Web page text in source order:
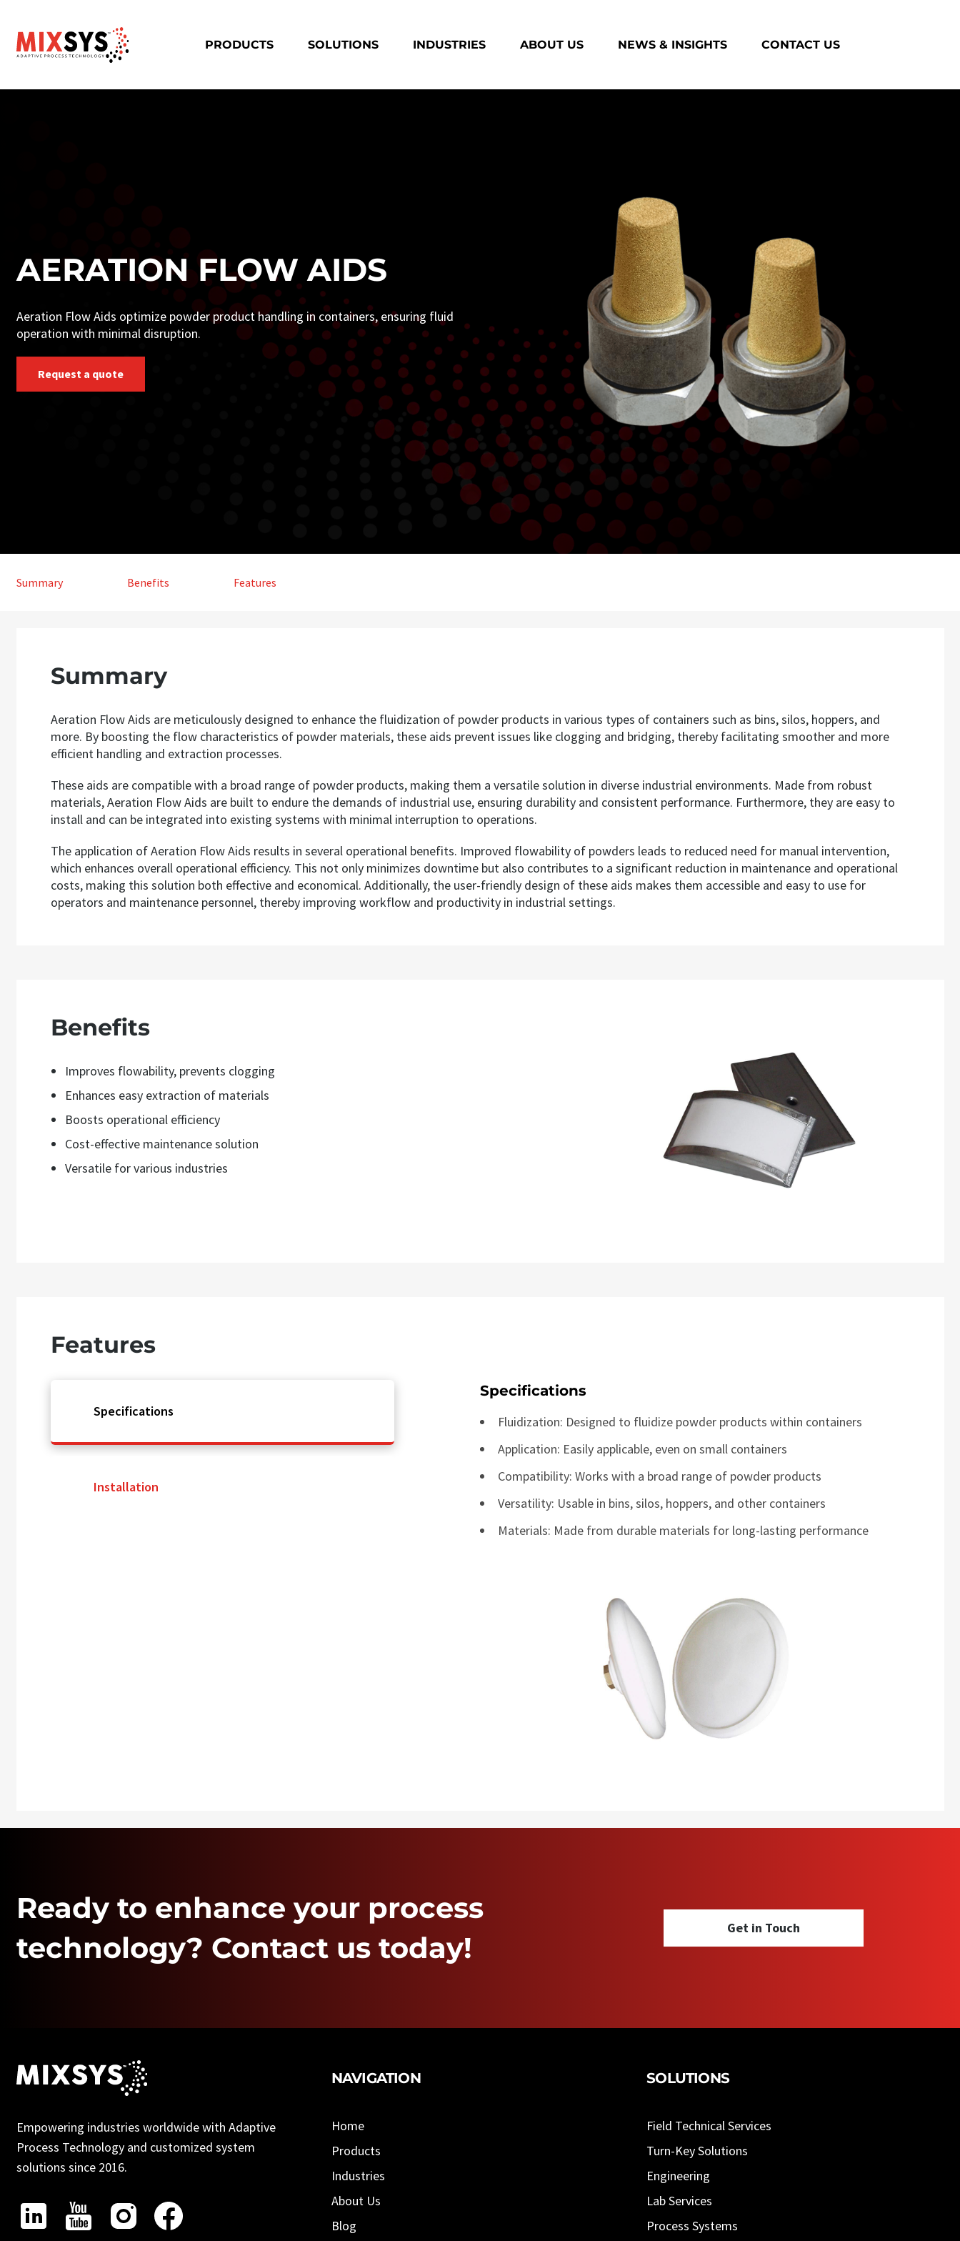
PRODUCTS SOLUTIONS INDUSTRIES ABOUT US NEWS & INSIGHTS CONTACT US
AERATION FLOW AIDS
Aeration Flow Aids optimize powder product handling in containers, ensuring fluid
operation with minimal disruption.
Request a quote
Summary Benefits Features
Summary
Aeration Flow Aids are meticulously designed to enhance the fluidization of powder products in various types of containers such as bins, silos, hoppers, and
more. By boosting the flow characteristics of powder materials, these aids prevent issues like clogging and bridging, thereby facilitating smoother and more
efficient handling and extraction processes.
These aids are compatible with a broad range of powder products, making them a versatile solution in diverse industrial environments. Made from robust
materials, Aeration Flow Aids are built to endure the demands of industrial use, ensuring durability and consistent performance. Furthermore, they are easy to
install and can be integrated into existing systems with minimal interruption to operations.
The application of Aeration Flow Aids results in several operational benefits. Improved flowability of powders leads to reduced need for manual intervention,
which enhances overall operational efficiency. This not only minimizes downtime but also contributes to a significant reduction in maintenance and operational
costs, making this solution both effective and economical. Additionally, the user-friendly design of these aids makes them accessible and easy to use for
operators and maintenance personnel, thereby improving workflow and productivity in industrial settings.
Benefits
Improves flowability, prevents clogging
Enhances easy extraction of materials
Boosts operational efficiency
Cost-effective maintenance solution
Versatile for various industries
Features
Specifications
Installation
Specifications
Fluidization: Designed to fluidize powder products within containers
Application: Easily applicable, even on small containers
Compatibility: Works with a broad range of powder products
Versatility: Usable in bins, silos, hoppers, and other containers
Materials: Made from durable materials for long-lasting performance
Ready to enhance your process
technology? Contact us today!
Get in Touch
Empowering industries worldwide with Adaptive
Process Technology and customized system
solutions since 2016.
NAVIGATION
Home
Products
Industries
About Us
Blog
SOLUTIONS
Field Technical Services
Turn-Key Solutions
Engineering
Lab Services
Process Systems